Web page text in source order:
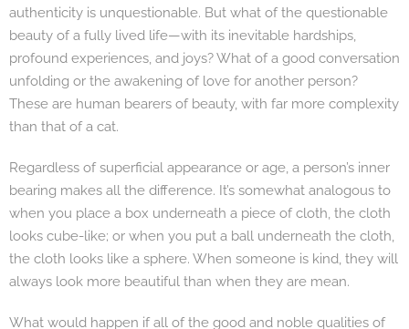
authenticity is unquestionable. But what of the questionable
beauty of a fully lived life—with its inevitable hardships,
profound experiences, and joys? What of a good conversation
unfolding or the awakening of love for another person?
These are human bearers of beauty, with far more complexity
than that of a cat.
Regardless of superficial appearance or age, a person’s inner
bearing makes all the difference. It’s somewhat analogous to
when you place a box underneath a piece of cloth, the cloth
looks cube-like; or when you put a ball underneath the cloth,
the cloth looks like a sphere. When someone is kind, they will
always look more beautiful than when they are mean.
What would happen if all of the good and noble qualities of